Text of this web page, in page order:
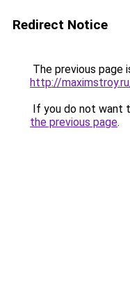
Redirect Notice
The previous page
http://
If you do not want
the previous page.